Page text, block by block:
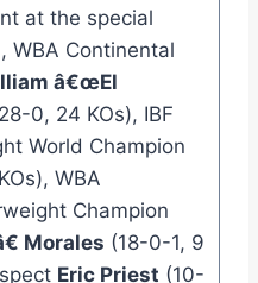
at the special
, WBA Continental
â€œEl
0, 24 KOs), IBF
World Champion
WBA
Champion
Morales (18-0-1, 9
Eric Priest (10-